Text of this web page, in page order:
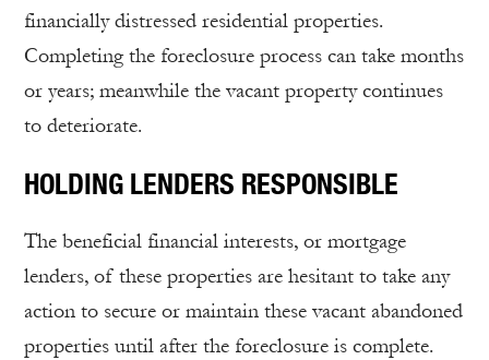
financially distressed residential properties.
Completing the foreclosure process can take months
or years; meanwhile the vacant property continues
to deteriorate.
HOLDING LENDERS RESPONSIBLE
The beneficial financial interests, or mortgage
lenders, of these properties are hesitant to take any
action to secure or maintain these vacant abandoned
properties until after the foreclosure is complete.